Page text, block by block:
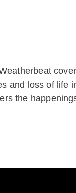
and loss of life
the